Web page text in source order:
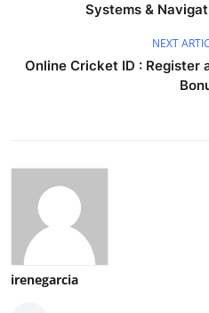
Systems &
NEXT
Online Cricket ID : Register
irenegarcia